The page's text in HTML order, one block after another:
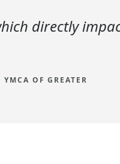
directly
OF GREATER